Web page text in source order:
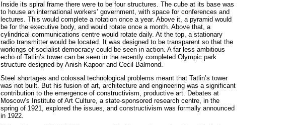
Inside its spiral frame there were to be four structures. The cube at its base was
to house an international workers’ government, with space for conferences and
lectures. This would complete a rotation once a year. Above it, a pyramid would
be for the executive body, and would rotate once a month. Above that, a
cylindrical communications centre would rotate daily. At the top, a stationary
radio transmitter would be located. It was designed to be transparent so that the
workings of socialist democracy could be seen in action. A far less ambitious
echo of Tatlin’s tower can be seen in the recently completed Olympic park
structure designed by Anish Kapoor and Cecil Balmond.
Steel shortages and colossal technological problems meant that Tatlin’s tower
was not built. But his fusion of art, architecture and engineering was a significant
contribution to the emergence of constructivism, productive art. Debates at
Moscow’s Institute of Art Culture, a state-sponsored research centre, in the
spring of 1921, explored the issues, and constructivism was formally announced
in 1922.